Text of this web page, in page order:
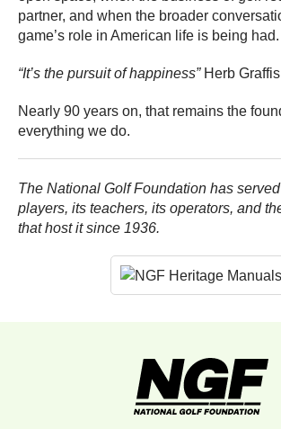
partner, and when the broader
game’s role in American life is being had.
“It’s the pursuit of happiness”Herb
Nearly 90 years on, that remains the
everything we do.
The National Golf Foundation has
players, its teachers, its operators, and
that host it since 1936.